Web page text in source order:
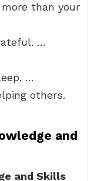
than your
…
…
others.
and
and Skills